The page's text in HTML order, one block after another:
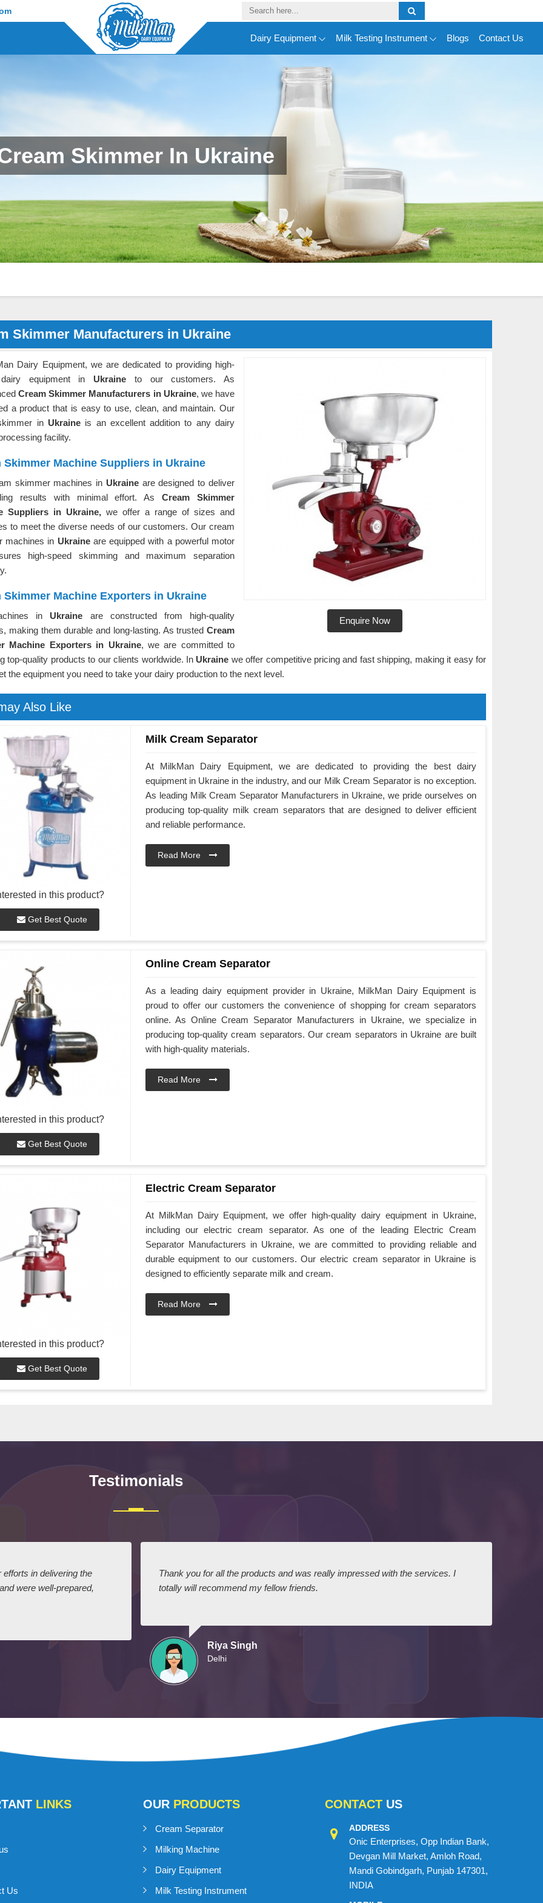
Dairy Equipment Milk Testing Instrument Blogs Contact Us
Skimmer In Ukraine
Skimmer Manufacturers in Ukraine
Enquire Now
Dairy Equipment, we are dedicated to providing high-
equipment in Ukraine to our customers. As
Cream Skimmer Manufacturers in Ukraine, we have
a product that is easy to use, clean, and maintain. Our
in Ukraine is an excellent addition to any dairy
facility.
Skimmer Machine Suppliers in Ukraine
skimmer machines in Ukraine are designed to deliver
results with minimal effort. AsCream Skimmer
Suppliers in Ukraine, we offer a range of sizes and
to meet the diverse needs of our customers. Our cream
machines in Ukraine are equipped with a powerful motor
high-speed skimming and maximum separation
Skimmer Machine Exporters in Ukraine
in Ukraine are constructed from high-quality
making them durable and long-lasting. As trusted Cream
Machine Exporters in Ukraine, we are committed to
top-quality products to our clients worldwide. In Ukraine we offer competitive pricing and fast shipping, making it easy for
the equipment you need to take your dairy production to the next level.
Also Like
in this product?
Get Best Quote
Milk Cream Separator
At MilkMan Dairy Equipment, we are dedicated to providing the best dairy
equipment in Ukraine in the industry, and our Milk Cream Separator is no exception.
As leading Milk Cream Separator Manufacturers in Ukraine, we pride ourselves on
producing top-quality milk cream separators that are designed to deliver efficient
and reliable performance.
Read More
in this product?
Get Best Quote
Online Cream Separator
As a leading dairy equipment provider in Ukraine, MilkMan Dairy Equipment is
proud to offer our customers the convenience of shopping for cream separators
online. As Online Cream Separator Manufacturers in Ukraine, we specialize in
producing top-quality cream separators. Our cream separators in Ukraine are built
with high-quality materials.
Read More
in this product?
Get Best Quote
Electric Cream Separator
At MilkMan Dairy Equipment, we offer high-quality dairy equipment in Ukraine,
including our electric cream separator. As one of the leading Electric Cream
Separator Manufacturers in Ukraine, we are committed to providing reliable and
durable equipment to our customers. Our electric cream separator in Ukraine is
designed to efficiently separate milk and cream.
Read More
Testimonials
in delivering the
were well-prepared,
Thank you for all the products and was really impressed with the services. I
totally will recommend my fellow friends.
Riya Singh
Delhi
LINKS
Us
OUR PRODUCTS
Cream Separator
Milking Machine
Dairy Equipment
Milk Testing Instrument
CONTACT US
ADDRESS
Onic Enterprises, Opp Indian Bank,
Devgan Mill Market, Amloh Road,
Mandi Gobindgarh, Punjab 147301,
INDIA